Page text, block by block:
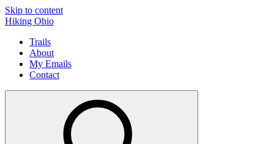
Skip to content
Hiking Ohio
Trails
About
My Emails
Contact